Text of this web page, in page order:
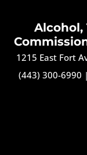
Alcohol,
1215 East Fort
(443) 300-6990 |